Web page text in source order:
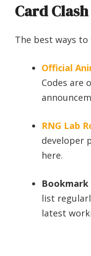
Card
The best ways to
Official
Codes are
RNG Lab
developer
here.
list
latest